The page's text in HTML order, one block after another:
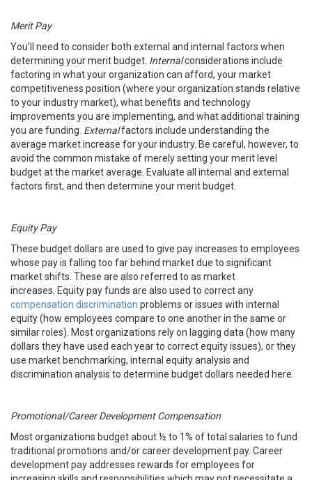
Merit Pay
You’ll need to consider both external and internal factors when
determining your merit budget. Internalconsiderations include
factoring in what your organization can afford, your market
competitiveness position (where your organization stands relative
to your industry market), what benefits and technology
improvements you are implementing, and what additional training
you are funding. Externalfactors include understanding the
average market increase for your industry. Be careful, however, to
avoid the common mistake of merely setting your merit level
budget at the market average. Evaluate all internal and external
factors first, and then determine your merit budget.
Equity Pay
These budget dollars are used to give pay increases to employees
whose pay is falling too far behind market due to significant
market shifts. These are also referred to as market
increases. Equity pay funds are also used to correct any
compensation discrimination problems or issues with internal
equity (how employees compare to one another in the same or
similar roles). Most organizations rely on lagging data (how many
dollars they have used each year to correct equity issues), or they
use market benchmarking, internal equity analysis and
discrimination analysis to determine budget dollars needed here.
Promotional/Career Development Compensation
Most organizations budget about ½ to 1% of total salaries to fund
traditional promotions and/or career development pay. Career
development pay addresses rewards for employees for